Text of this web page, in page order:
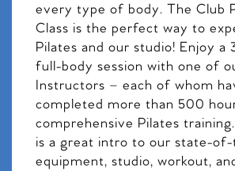
every type of body. The Club
Class is the perfect way to
Pilates and our studio! Enjoy a
full-body session with one of
Instructors – each of whom
completed more than 500
comprehensive Pilates
is a great intro to our state-
equipment, studio, workout,